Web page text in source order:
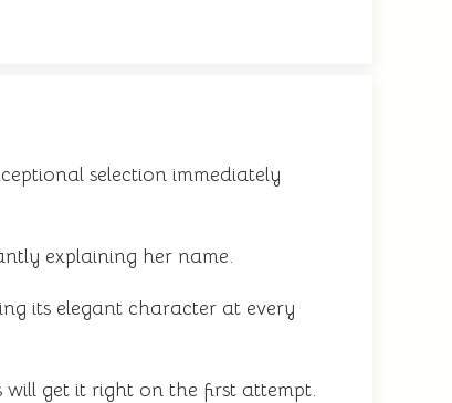
selection immediately
explaining her name.
its elegant character at every
get it right on the first attempt.